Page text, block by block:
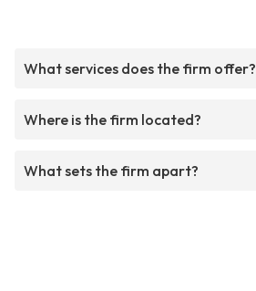
What services does the firm offer?
Where is the firm located?
What sets the firm apart?